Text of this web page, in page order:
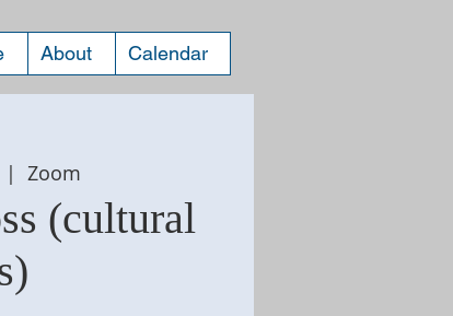
About Calendar
|
Zoom
(cultural